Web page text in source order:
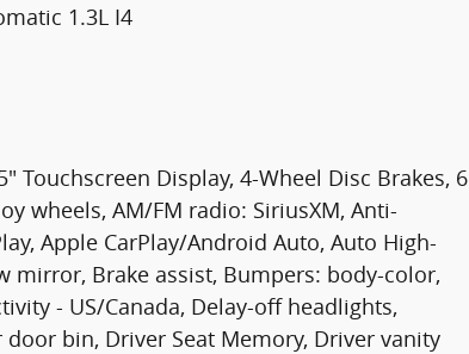
1.3L I4
Touchscreen Display, 4-Wheel Disc Brakes, 6
wheels, AM/FM radio: SiriusXM, Anti-
Apple CarPlay/Android Auto, Auto High-
mirror, Brake assist, Bumpers: body-color,
- US/Canada, Delay-off headlights,
bin, Driver Seat Memory, Driver vanity